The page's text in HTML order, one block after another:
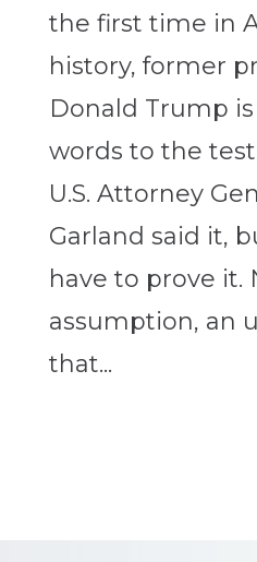
the first time in
history, former
Donald Trump
words to the
U.S. Attorney
Garland said it,
have to prove it.
assumption, an
that...